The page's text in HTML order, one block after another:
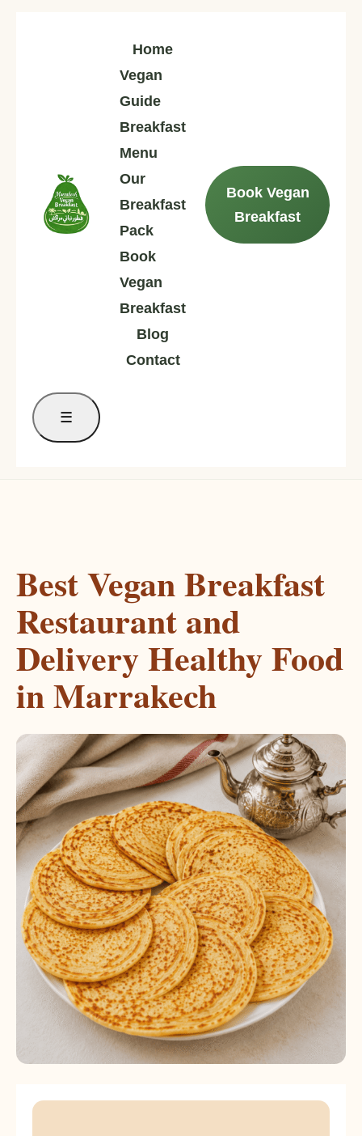
Home
Vegan
Guide
Breakfast
Menu
Our
Breakfast
Pack
Book
Vegan
Breakfast
Blog
Contact
Book Vegan
Breakfast
☰
Best Vegan Breakfast
Restaurant and
Delivery Healthy Food
in Marrakech